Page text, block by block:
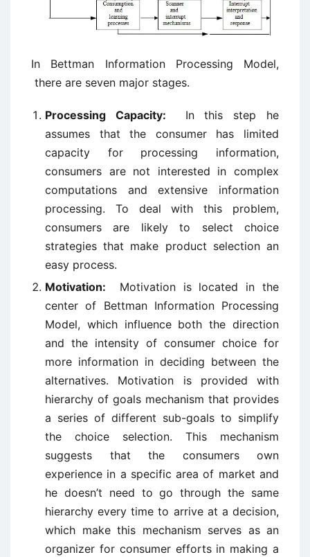
In Bettman Information Processing Model,
there are seven major stages.
Processing Capacity: In this step he
assumes that the consumer has limited
capacity for processing information,
consumers are not interested in complex
computations and extensive information
processing. To deal with this problem,
consumers are likely to select choice
strategies that make product selection an
easy process.
Motivation: Motivation is located in the
center of Bettman Information Processing
Model, which influence both the direction
and the intensity of consumer choice for
more information in deciding between the
alternatives. Motivation is provided with
hierarchy of goals mechanism that provides
a series of different sub-goals to simplify
the choice selection. This mechanism
suggests that the consumers own
experience in a specific area of market and
he doesn’t need to go through the same
hierarchy every time to arrive at a decision,
which make this mechanism serves as an
organizer for consumer efforts in making a